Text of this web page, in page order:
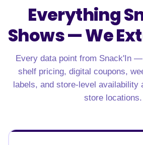
Everything
Shows —We
Every data point from Snack'In
shelf pricing, digital coupons,
labels, and store-level availability
store locations.